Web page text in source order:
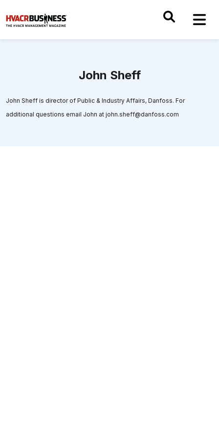
John Sheff
John Sheff is director of Public & Industry Affairs, Danfoss. For
additional questions email John at john.sheff@danfoss.com